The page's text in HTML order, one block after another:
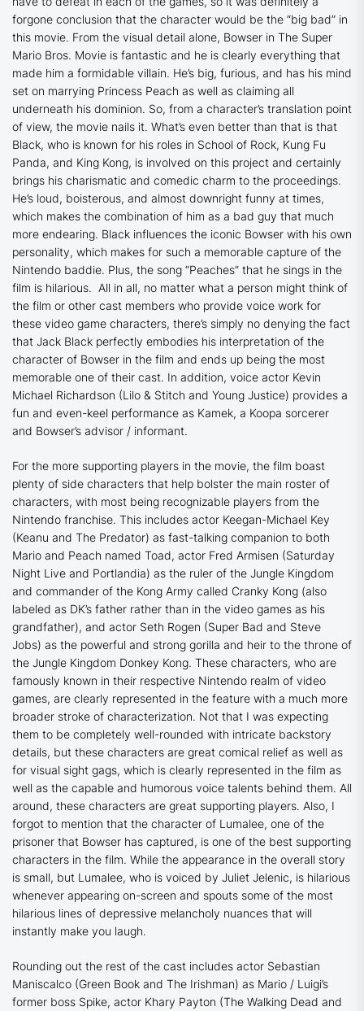
forgone conclusion that the character would be the “big bad” in
this movie. From the visual detail alone, Bowser in The Super
Mario Bros. Movie is fantastic and he is clearly everything that
made him a formidable villain. He’s big, furious, and has his mind
set on marrying Princess Peach as well as claiming all
underneath his dominion. So, from a character’s translation point
of view, the movie nails it. What’s even better than that is that
Black, who is known for his roles in School of Rock, Kung Fu
Panda, and King Kong, is involved on this project and certainly
brings his charismatic and comedic charm to the proceedings.
He’s loud, boisterous, and almost downright funny at times,
which makes the combination of him as a bad guy that much
more endearing. Black influences the iconic Bowser with his own
personality, which makes for such a memorable capture of the
Nintendo baddie. Plus, the song “Peaches” that he sings in the
film is hilarious. All in all, no matter what a person might think of
the film or other cast members who provide voice work for
these video game characters, there’s simply no denying the fact
that Jack Black perfectly embodies his interpretation of the
character of Bowser in the film and ends up being the most
memorable one of their cast. In addition, voice actor Kevin
Michael Richardson (Lilo & Stitch and Young Justice) provides a
fun and even-keel performance as Kamek, a Koopa sorcerer
and Bowser’s advisor / informant.
For the more supporting players in the movie, the film boast
plenty of side characters that help bolster the main roster of
characters, with most being recognizable players from the
Nintendo franchise. This includes actor Keegan-Michael Key
(Keanu and The Predator) as fast-talking companion to both
Mario and Peach named Toad, actor Fred Armisen (Saturday
Night Live and Portlandia) as the ruler of the Jungle Kingdom
and commander of the Kong Army called Cranky Kong (also
labeled as DK’s father rather than in the video games as his
grandfather), and actor Seth Rogen (Super Bad and Steve
Jobs) as the powerful and strong gorilla and heir to the throne of
the Jungle Kingdom Donkey Kong. These characters, who are
famously known in their respective Nintendo realm of video
games, are clearly represented in the feature with a much more
broader stroke of characterization. Not that I was expecting
them to be completely well-rounded with intricate backstory
details, but these characters are great comical relief as well as
for visual sight gags, which is clearly represented in the film as
well as the capable and humorous voice talents behind them. All
around, these characters are great supporting players. Also, I
forgot to mention that the character of Lumalee, one of the
prisoner that Bowser has captured, is one of the best supporting
characters in the film. While the appearance in the overall story
is small, but Lumalee, who is voiced by Juliet Jelenic, is hilarious
whenever appearing on-screen and spouts some of the most
hilarious lines of depressive melancholy nuances that will
instantly make you laugh.
Rounding out the rest of the cast includes actor Sebastian
Maniscalco (Green Book and The Irishman) as Mario / Luigi’s
former boss Spike, actor Khary Payton (The Walking Dead and